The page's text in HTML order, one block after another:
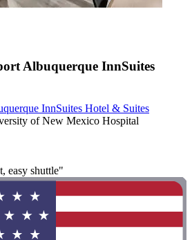
Albuquerque InnSuites
InnSuites Hotel & Suites
of New Mexico Hospital
easy shuttle"